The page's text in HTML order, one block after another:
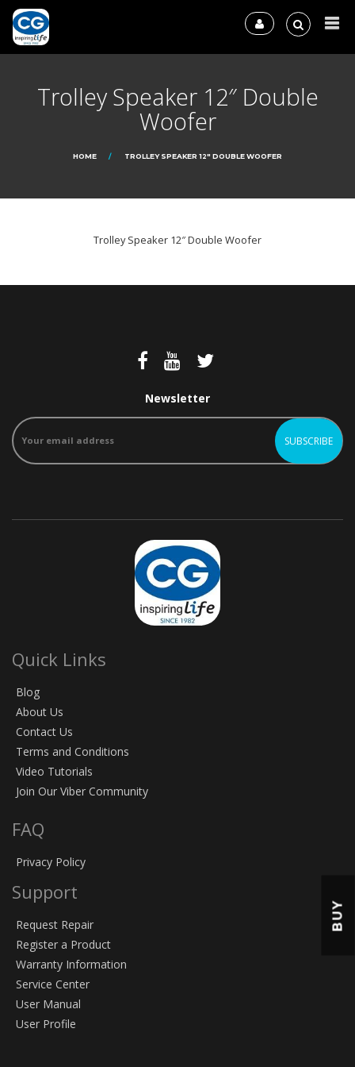
Trolley Speaker 12″ Double
Woofer
HOME TROLLEY SPEAKER 12″ DOUBLE WOOFER
Trolley Speaker 12″ Double Woofer
Newsletter
Quick Links
Blog
About Us
Contact Us
Terms and Conditions
Video Tutorials
Join Our Viber Community
FAQ
Privacy Policy
Support
Request Repair
Register a Product
Warranty Information
Service Center
User Manual
User Profile
BUY